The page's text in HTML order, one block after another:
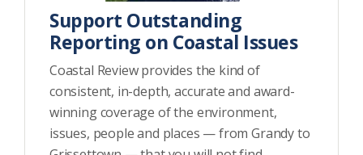
Support Outstanding
Reporting on Coastal Issues
Coastal Review provides the kind of
consistent, in-depth, accurate and award-
winning coverage of the environment,
issues, people and places — from Grandy to